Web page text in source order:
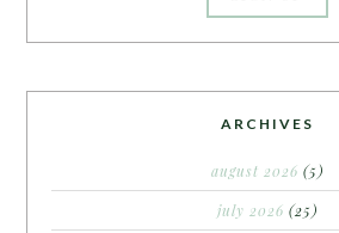
ARCHIVES
august 2026 (5)
july 2026 (25)